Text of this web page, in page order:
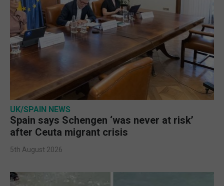
UK/SPAIN NEWS
Spain says Schengen ‘was never at risk’
after Ceuta migrant crisis
5th August 2026